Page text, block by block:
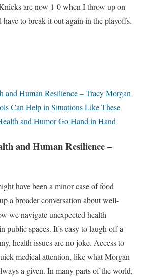
are now 1-0 when I throw up on
to break it out again in the playoffs.
and Human Resilience – Tracy Morgan
Can Help in Situations Like These
and Humor Go Hand in Hand
and Human Resilience –
have been a minor case of food
a broader conversation about well-
we navigate unexpected health
public spaces. It’s easy to laugh off a
health issues are no joke. Access to
medical attention, like what Morgan
a given. In many parts of the world,